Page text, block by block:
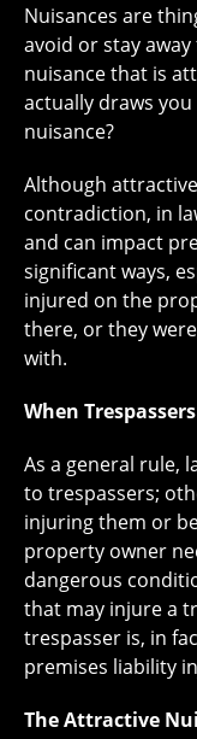
Nuisances are
avoid or stay
nuisance that is
actually draws
nuisance?
Although
contradiction, in
and can impact
significant ways,
injured on the
there, or they
with.
When
As a general rule,
to trespassers;
injuring them or
property owner
dangerous
that may injure a
trespasser is, in
premises liability
The Attractive